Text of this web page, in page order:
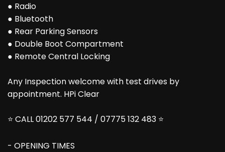
● Radio
● Bluetooth
● Rear Parking Sensors
● Double Boot Compartment
● Remote Central Locking
Any Inspection welcome with test drives by
appointment. HPi Clear
⭐ CALL 01202 577 544 / 07775 132 483 ⭐
- OPENING TIMES